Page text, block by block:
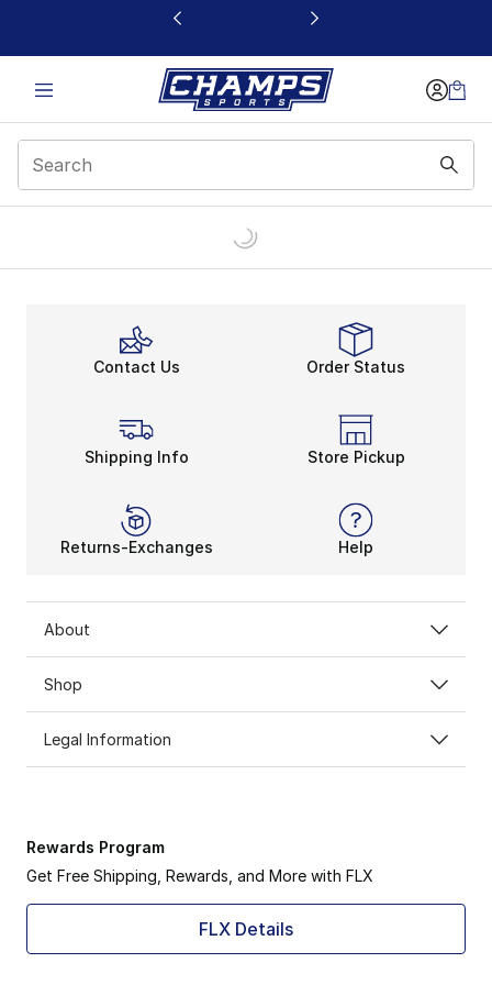
This link will open in a new window
Contact Us Order Status
Shipping Info Store Pickup
Returns-Exchanges Help
About
Shop
Legal Information
Rewards Program
Get Free Shipping, Rewards, and More with FLX
FLX Details